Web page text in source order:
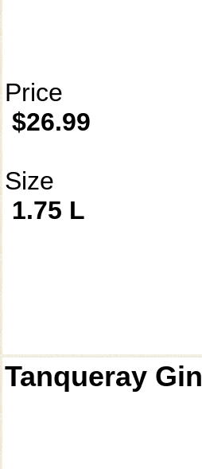
Price
$26.99
Size
1.75 L
Tanqueray Gin